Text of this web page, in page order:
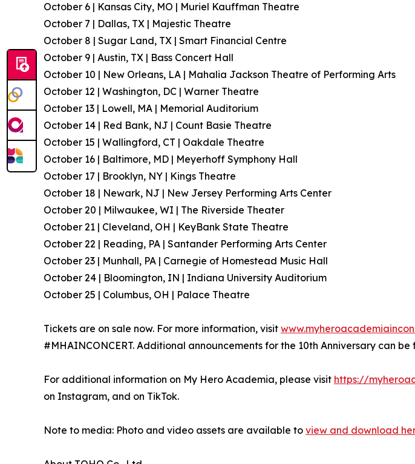
October 6 | Kansas City, MO | Muriel Kauffman Theatre
October 7 | Dallas, TX | Majestic Theatre
October 8 | Sugar Land, TX | Smart Financial Centre
October 9 | Austin, TX | Bass Concert Hall
October 10 | New Orleans, LA | Mahalia Jackson Theatre of Performing Arts
October 12 | Washington, DC | Warner Theatre
October 13 | Lowell, MA | Memorial Auditorium
October 14 | Red Bank, NJ | Count Basie Theatre
October 15 | Wallingford, CT | Oakdale Theatre
October 16 | Baltimore, MD | Meyerhoff Symphony Hall
October 17 | Brooklyn, NY | Kings Theatre
October 18 | Newark, NJ | New Jersey Performing Arts Center
October 20 | Milwaukee, WI | The Riverside Theater
October 21 | Cleveland, OH | KeyBank State Theatre
October 22 | Reading, PA | Santander Performing Arts Center
October 23 | Munhall, PA | Carnegie of Homestead Music Hall
October 24 | Bloomington, IN | Indiana University Auditorium
October 25 | Columbus, OH | Palace Theatre
Tickets are on sale now. For more information, visit
#MHAINCONCERT. Additional announcements for the 10th Anniversary can be
For additional information on My Hero Academia, please visit https://
on Instagram, and on TikTok.
Note to media: Photo and video assets are available to view and download